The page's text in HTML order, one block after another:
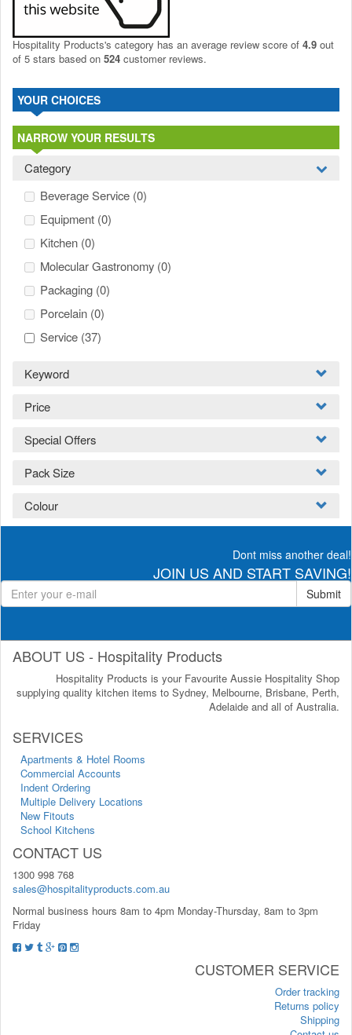
Hospitality Products's category has an average review score of 4.9 out
of 5 stars based on 524 customer reviews.
YOUR CHOICES
NARROW YOUR RESULTS
Category
Beverage Service (0)
Equipment (0)
Kitchen (0)
Molecular Gastronomy (0)
Packaging (0)
Porcelain (0)
Service (37)
Keyword
Price
Special Offers
Pack Size
Colour
Dont miss another deal!
JOIN US AND START SAVING!
Submit
ABOUT US - Hospitality Products
Hospitality Products is your Favourite Aussie Hospitality Shop
supplying quality kitchen items to Sydney, Melbourne, Brisbane, Perth,
Adelaide and all of Australia.
SERVICES
Apartments & Hotel Rooms
Commercial Accounts
Indent Ordering
Multiple Delivery Locations
New Fitouts
School Kitchens
CONTACT US
1300 998 768
sales@hospitalityproducts.com.au
Normal business hours 8am to 4pm Monday-Thursday, 8am to 3pm
Friday
CUSTOMER SERVICE
Order tracking
Returns policy
Shipping